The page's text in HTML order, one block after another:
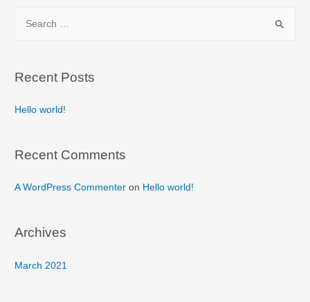
Recent Posts
Hello world!
Recent Comments
A WordPress Commenter on Hello world!
Archives
March 2021